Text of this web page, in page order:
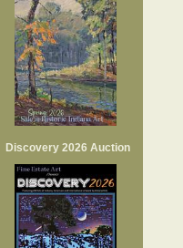
Discovery 2026 Auction